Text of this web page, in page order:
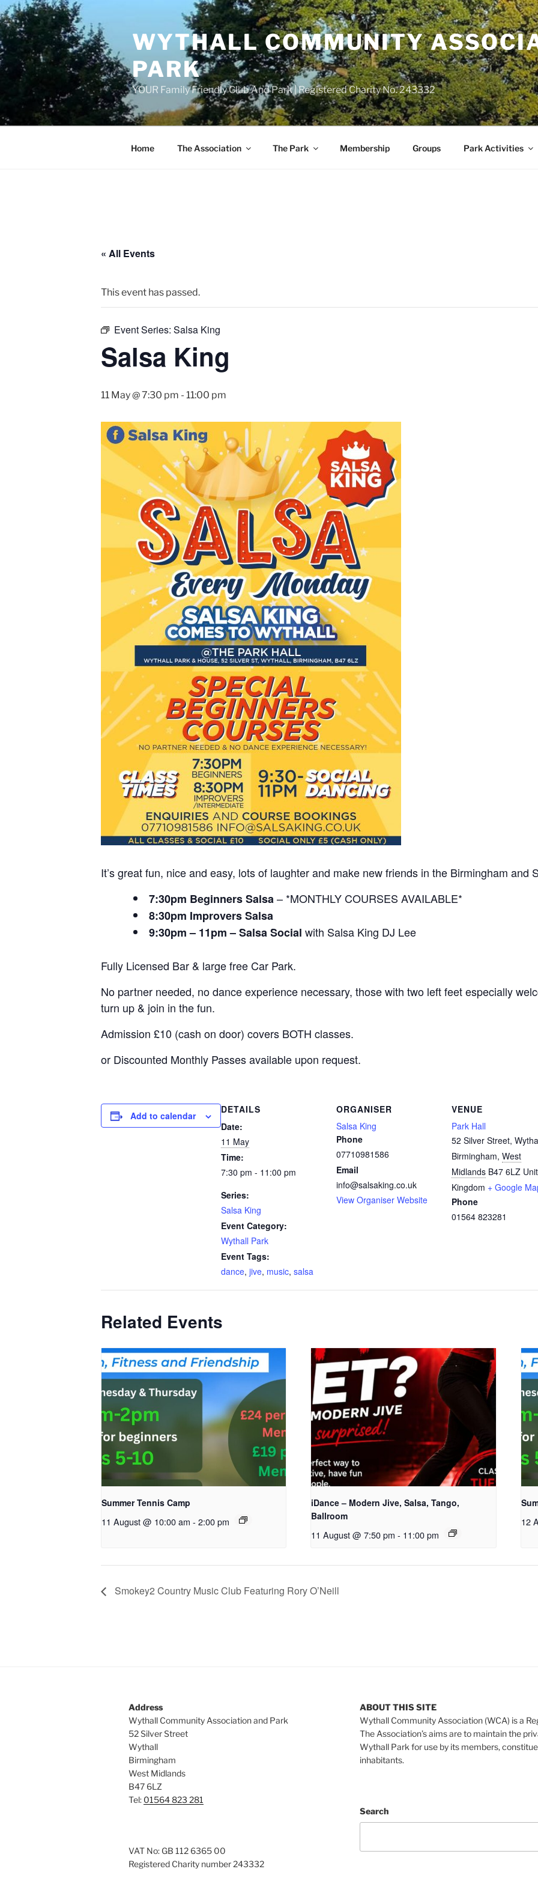
Skip
to
content
WYTHALL COMMUNITY
PARK
YOUR Family Friendly Club And Park | Registered Charity No. 243332
Home The Association The Park Membership Groups Park Activities
« All Events
This event has passed.
Event Series: Salsa King
Salsa King
11 May @ 7:30 pm - 11:00 pm
It’s great fun, nice and easy, lots of laughter and make new friends in the Birmingham and
7:30pm Beginners Salsa– *MONTHLY COURSES AVAILABLE*
8:30pm Improvers Salsa
9:30pm – 11pm – Salsa Social with Salsa King DJ Lee
Fully Licensed Bar & large free Car Park.
No partner needed, no dance experience necessary, those with two left feet especially
turn up & join in the fun.
Admission £10 (cash on door) covers BOTH classes.
or Discounted Monthly Passes available upon request.
Add to calendar
DETAILS
Date:
11 May
Time:
7:30 pm - 11:00 pm
Series:
Salsa King
Event Category:
Wythall Park
Event Tags:
dance, jive, music, salsa
ORGANISER
Salsa King
Phone
07710981586
Email
info@salsaking.co.uk
View Organiser Website
VENUE
Park Hall
52 Silver Street,
Birmingham, West
Midlands B47 6LZ
Kingdom + Google
Phone
01564 823281
Related Events
Summer Tennis Camp
11 August @ 10:00 am - 2:00 pm
iDance – Modern Jive, Salsa, Tango,
Ballroom
11 August @ 7:50 pm - 11:00 pm
12
Smokey2 Country Music Club Featuring Rory O’Neill
Address
Wythall Community Association and Park
52 Silver Street
Wythall
Birmingham
West Midlands
B47 6LZ
Tel: 01564 823 281
VAT No: GB 112 6365 00
Registered Charity number 243332
ABOUT THIS SITE
Wythall Community Association (WCA) is a
The Association’s aims are to maintain the
Wythall Park for use by its members,
inhabitants.
Search